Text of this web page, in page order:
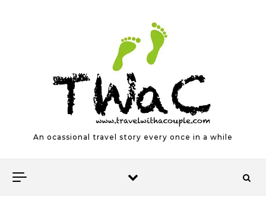
An ocassional travel story every once in a while